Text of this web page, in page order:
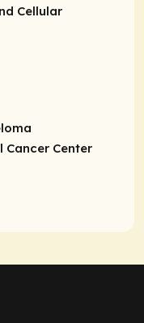
Cellular
Cancer Center